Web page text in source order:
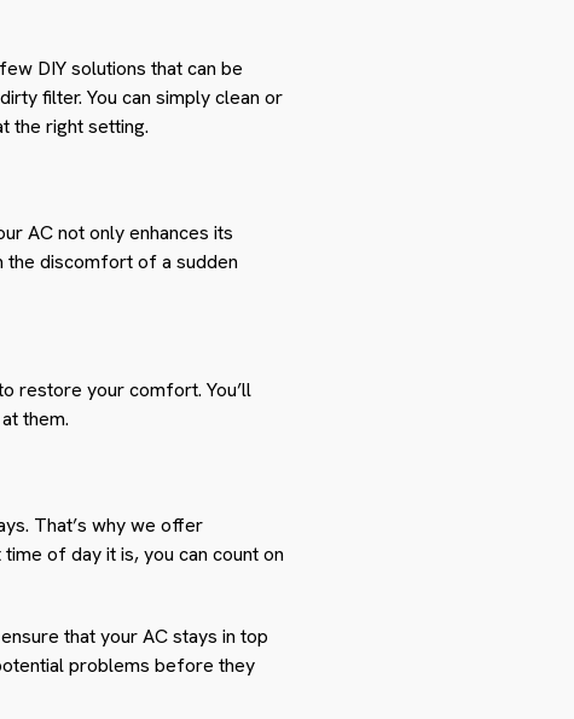
DIY solutions that can be
filter. You can simply clean or
the right setting.
AC not only enhances its
the discomfort of a sudden
restore your comfort. You’ll
them.
That’s why we offer
of day it is, you can count on
that your AC stays in top
problems before they